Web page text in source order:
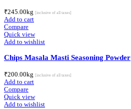
₹245.00kg [inclusive of all taxes]
Add to cart
Compare
Quick view
Add to wishlist
Chips Masala Masti Seasoning Powder
₹200.00kg [inclusive of all taxes]
Add to cart
Compare
Quick view
Add to wishlist